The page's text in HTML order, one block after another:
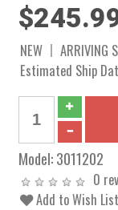
NEW
ARRIVING
Estimated Ship
Model:3011202
0
Add to Wish List